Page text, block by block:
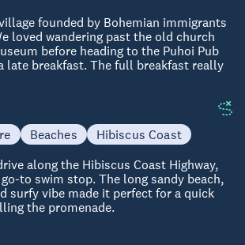
founded by Bohemian immigrants
loved wandering past the old church
before heading to the Puhoi Pub
late breakfast. The full breakfast really
Beaches
Hibiscus Coast
along the Hibiscus Coast Highway,
to swim stop. The long sandy beach,
surfy vibe made it perfect for a quick
the promenade.